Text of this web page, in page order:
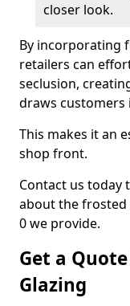
closer look.
By incorporating
retailers can
seclusion,
draws customers
This makes it an
shop front.
Contact us
about the frosted
0 we provide.
Get a
Glazing